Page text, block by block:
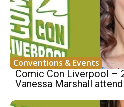
Conventions & Events
Comic Con Liverpool –
Vanessa Marshall